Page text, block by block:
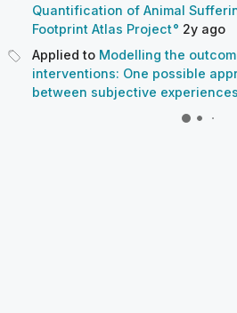
Quantification of Animal
Footprint Atlas Project
2y ago
Applied to Modelling the
interventions: One possible
between subjective experiences